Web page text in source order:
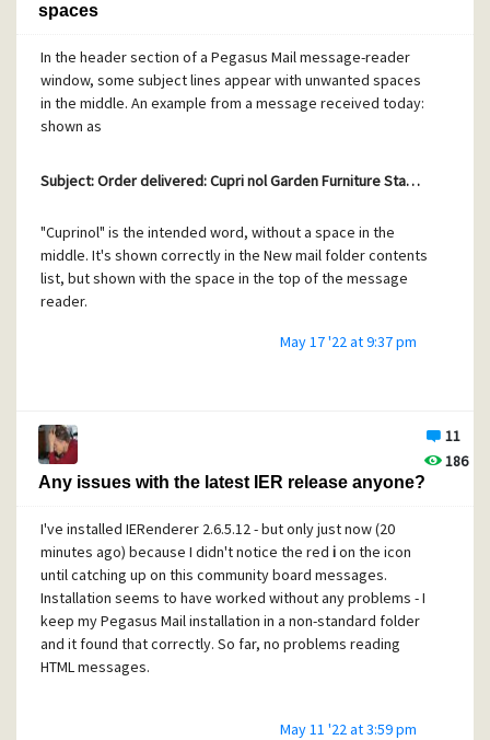
spaces
In the header section of a Pegasus Mail message-reader
window, some subject lines appear with unwanted spaces
in the middle. An example from a message received today:
shown as
Subject: Order delivered: Cupri nol Garden Furniture Sta…
"Cuprinol" is the intended word, without a space in the
middle. It's shown correctly in the New mail folder contents
list, but shown with the space in the top of the message
reader.
Subject :_Cupri?=
=?UTF-8?Q?nol_Garden_Furniture_Sta=E2=80=A6?=
When displaying a particular header field that
contains multiple 'encoded-word's, any
'linear-white-space' that separates a pair of
to allow the use of multiple 'encoded-word's
May 17 '22 at 9:37 pm
11
186
Any issues with the latest IER release anyone?
I've installed IERenderer 2.6.5.12 - but only just now (20
minutes ago) because I didn't notice the red ion the icon
until catching up on this community board messages.
Installation seems to have worked without any problems - I
keep my Pegasus Mail installation in a non-standard folder
and it found that correctly. So far, no problems reading
HTML messages.
May 11 '22 at 3:59 pm